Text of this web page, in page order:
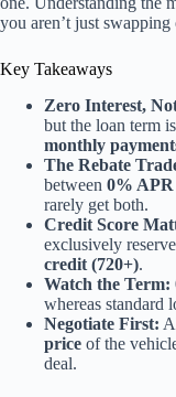
you aren’t just swapping
Key Takeaways
Zero Interest,
but the loan term
monthly
The Rebate
between 0%
rarely get both.
Credit Score
exclusively
credit (720+).
Watch the Term:
whereas standard
Negotiate First:
price of the
deal.